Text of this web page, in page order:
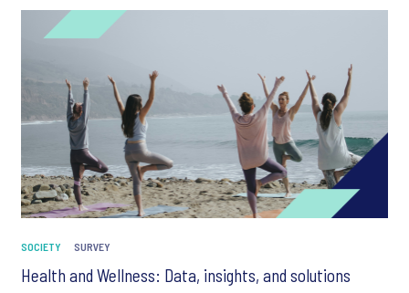
SOCIETY SURVEY
Health and Wellness: Data, insights, and solutions